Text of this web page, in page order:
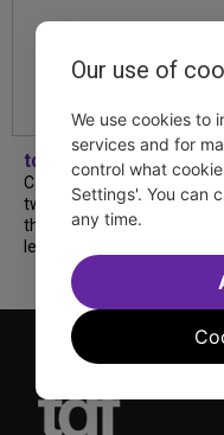
tdfnyc
Catch a new musical with
two-hander with two TV
the Apes parody and
less this summer! Read
Our use of
We use cookies to
services and for
control what
Settings'. You can
any time.